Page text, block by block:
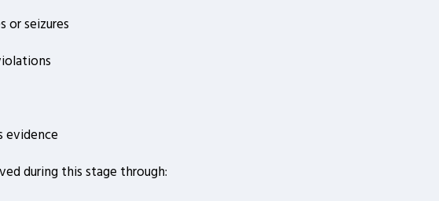
or seizures
evidence
during this stage through: